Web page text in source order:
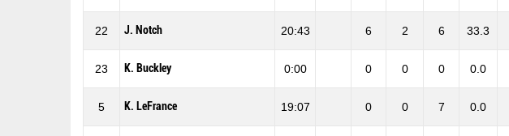
22 J. Notch 20:43 6 2 6 33.3
23 K. Buckley 0:00 0 0 0 0.0
5 K. LeFrance 19:07 0 0 7 0.0